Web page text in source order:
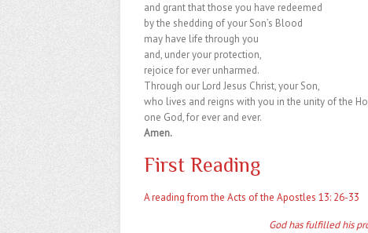
and grant that those you have redeemed
by the shedding of your Son’s Blood
may have life through you
and, under your protection,
rejoice for ever unharmed.
Through our Lord Jesus Christ, your Son,
who lives and reigns with you in the unity of the
one God, for ever and ever.
Amen.
First Reading
A reading from the Acts of the Apostles 13: 26-33
God has fulfilled his